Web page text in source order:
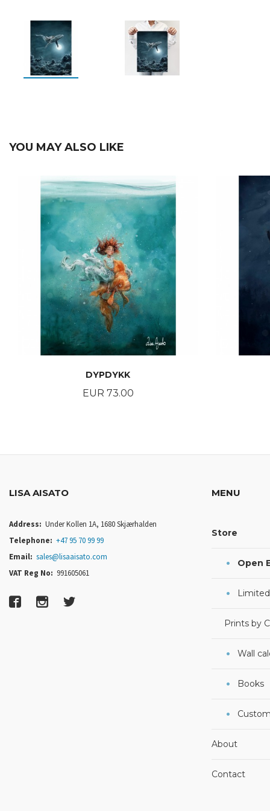
YOU MAY ALSO LIKE
DYPDYKK
Price
EUR 73.00
LISA AISATO
Address: Under Kollen 1A, 1680 Skjærhalden
Telephone: +47 95 70 99 99
Email: sales@lisaaisato.com
VAT Reg No: 991605061
MENU
Store
Open
Prints by
Wall
Books
About
Contact